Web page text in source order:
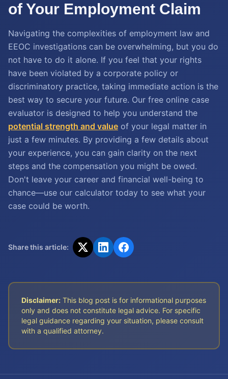
of Your Employment Claim
Navigating the complexities of employment law and
EEOC investigations can be overwhelming, but you do
not have to do it alone. If you feel that your rights
have been violated by a corporate policy or
discriminatory practice, taking immediate action is the
best way to secure your future. Our free online case
evaluator is designed to help you understand the
potential strength and value of your legal matter in
just a few minutes. By providing a few details about
your experience, you can gain clarity on the next
steps and the compensation you might be owed.
Don't leave your career and financial well-being to
chance—use our calculator today to see what your
case could be worth.
Share this article:
Disclaimer: This blog post is for informational purposes
only and does not constitute legal advice. For specific
legal guidance regarding your situation, please consult
with a qualified attorney.